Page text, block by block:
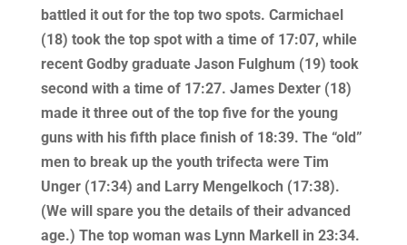
battled it out for the top two spots. Carmichael
(18) took the top spot with a time of 17:07, while
recent Godby graduate Jason Fulghum (19) took
second with a time of 17:27. James Dexter (18)
made it three out of the top five for the young
guns with his fifth place finish of 18:39. The “old”
men to break up the youth trifecta were Tim
Unger (17:34) and Larry Mengelkoch (17:38).
(We will spare you the details of their advanced
age.) The top woman was Lynn Markell in 23:34.